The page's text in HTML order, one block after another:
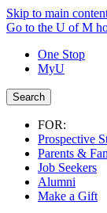
Skip to main
Go to the U of M
One Stop
MyU
Search
FOR:
Prospective
Parents &
Job Seekers
Alumni
Make a Gift